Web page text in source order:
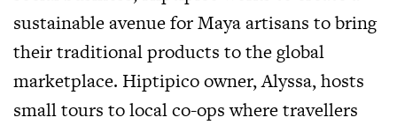
sustainable avenue for Maya artisans to bring
their traditional products to the global
marketplace. Hiptipico owner, Alyssa, hosts
small tours to local co-ops where travellers